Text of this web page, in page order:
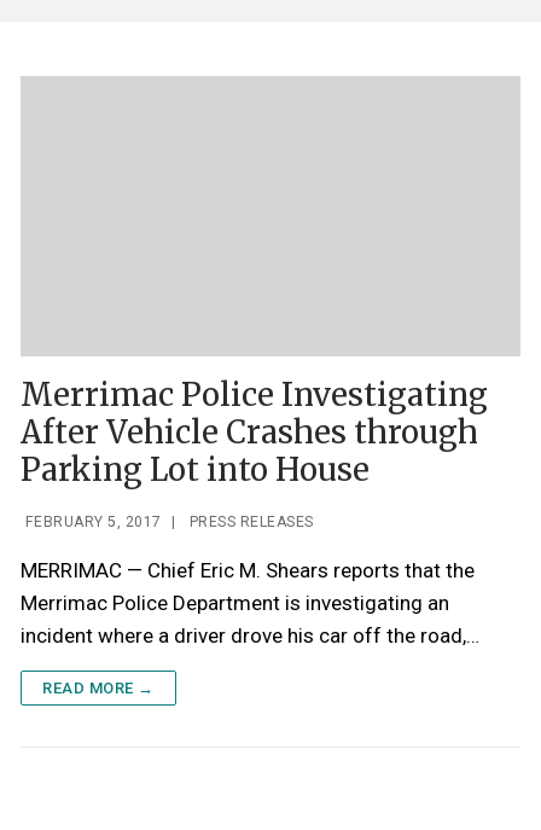
Merrimac Police Investigating
After Vehicle Crashes through
Parking Lot into House
FEBRUARY 5, 2017 PRESS RELEASES
MERRIMAC — Chief Eric M. Shears reports that the
Merrimac Police Department is investigating an
incident where a driver drove his car off the road,…
READ MORE →